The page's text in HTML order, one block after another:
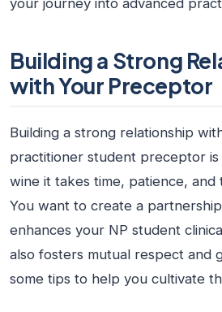
Building a Strong
with Your Preceptor
Building a strong relationship
practitioner student preceptor
wine it takes time, patience, and
You want to create a
enhances your NP student
also fosters mutual respect and
some tips to help you cultivate